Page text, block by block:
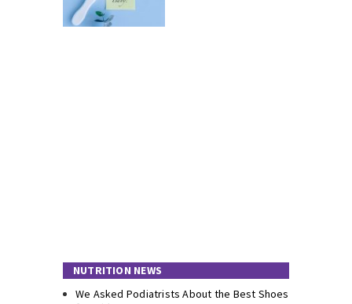
NUTRITION NEWS
We Asked Podiatrists About the Best Shoes